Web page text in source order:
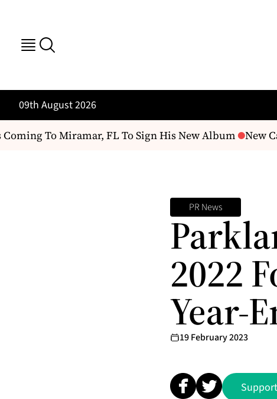
09th August 2026
To Miramar, FL To Sign His New Album New
PR News
2022
Year-
19 February 2023